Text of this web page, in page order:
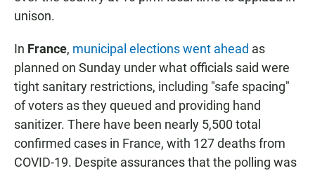
unison.
In France, municipal elections went ahead as
planned on Sunday under what officials said were
tight sanitary restrictions, including "safe spacing"
of voters as they queued and providing hand
sanitizer. There have been nearly 5,500 total
confirmed cases in France, with 127 deaths from
COVID-19. Despite assurances that the polling was